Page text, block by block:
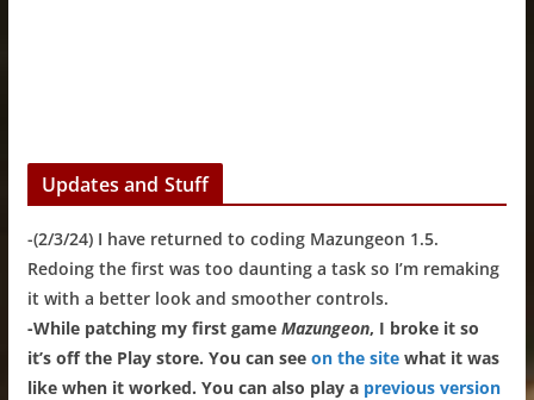
Updates and Stuff
-(2/3/24) I have returned to coding Mazungeon 1.5.
Redoing the first was too daunting a task so I’m remaking
it with a better look and smoother controls.
-While patching my first game Mazungeon, I broke it so
it’s off the Play store. You can see on the sitewhat it was
like when it worked. You can also play a previous version